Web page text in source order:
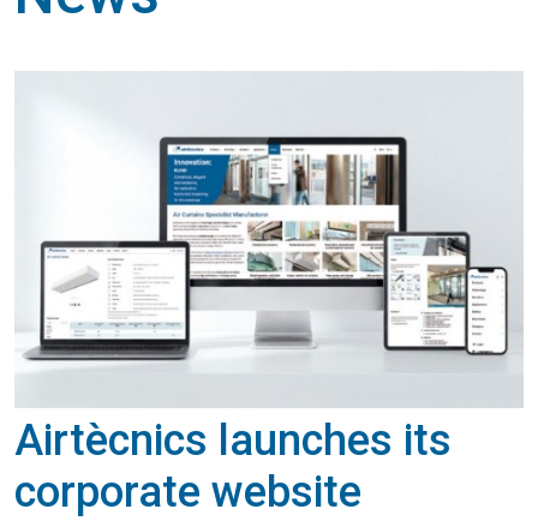
Airtècnics launches its
corporate website